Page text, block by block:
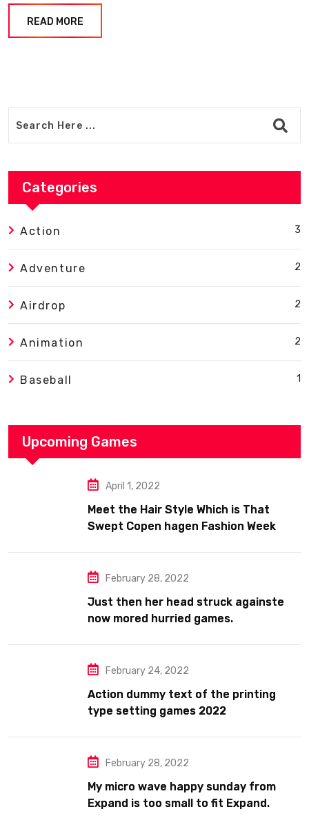
READ MORE
Categories
Action 3
Adventure 2
Airdrop 2
Animation 2
Baseball 1
Upcoming Games
April 1, 2022
Meet the Hair Style Which is That
Swept Copen hagen Fashion Week
February 28, 2022
Just then her head struck againste
now mored hurried games.
February 24, 2022
Action dummy text of the printing
type setting games 2022
February 28, 2022
My micro wave happy sunday from
Expand is too small to fit Expand.